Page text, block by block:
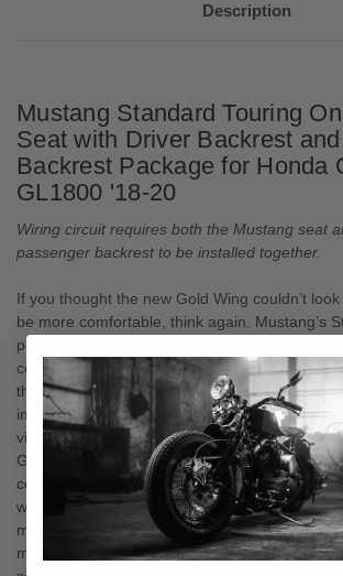
Description
Mustang Standard Touring
Seat with Driver Backrest
Backrest Package for Honda
GL1800 '18-20
Wiring circuit requires both the Mustang seat
passenger backrest to be installed together.
If you thought the new Gold Wing couldn’t
be more comfortable, think again. Mustang’s
positions the rider at a similar height and reach
compared to stock, but its contoured, deep
the rider a feeling of sitting further “into” the
improved overall comfort and control. The
vinyl cover features a detailed stitch pattern
Gold Wing’s lines, while contrasting mesh
complement the grilled cowling accents.
with heating element and a built-in receiver for
matching adjustable driver backrest for
matching Passenger Backrest (P/N 79921,